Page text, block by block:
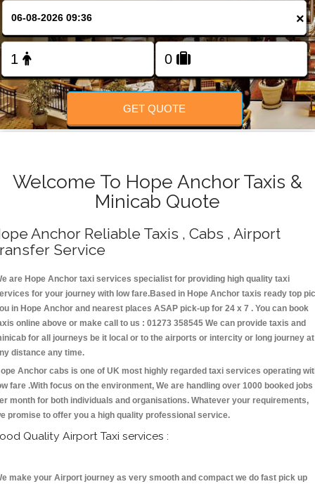
FOLLOW US
×
GET QUOTE
Welcome To Hope Anchor Taxis &
Minicab Quote
Anchor Reliable Taxis , Cabs , Airport
Service
are Hope Anchor taxi services specialist for providing high quality taxi
for your journey with low fare.Based in Hope Anchor taxis ready top
in Hope Anchor and nearest places ASAP pick-up for 24 x 7 . You can book
online above or make call to us : 01273 358545 We can provide taxis and
for all journeys be it local or to the airports or intercity or long journey at
distance any time.
Anchor cabs is one of UK most highly regarded taxi services operating
fare .With focus on the environment, We are handling over 1000 booked jobs
month for both individuals and organisations. Whatever your requirements,
promise to offer you a high quality professional service.
Quality Airport Taxi services :
make your Airport journey as very smooth and compact we do fast pick up